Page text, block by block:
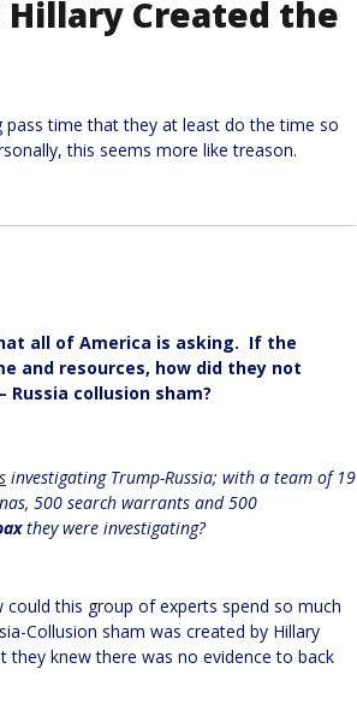
Created the
time that they at least do the time so
this seems more like treason.
all of America is asking. If the
and resources, how did they not
collusion sham?
investigating Trump-Russia; with a team of 19
500 search warrants and 500
they were investigating?
this group of experts spend so much
Collusion sham was created by Hillary
they knew there was no evidence to back